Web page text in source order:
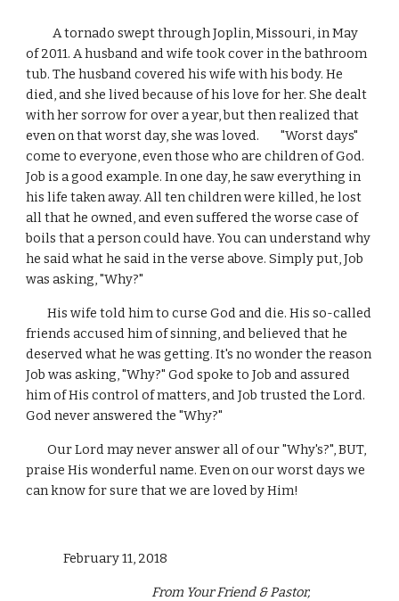
          A tornado swept through Joplin, Missouri, in May
of 2011. A husband and wife took cover in the bathroom
tub. The husband covered his wife with his body. He
died, and she lived because of his love for her. She dealt
with her sorrow for over a year, but then realized that
even on that worst day, she was loved.        "Worst days"
come to everyone, even those who are children of God.
Job is a good example. In one day, he saw everything in
his life taken away. All ten children were killed, he lost
all that he owned, and even suffered the worse case of
boils that a person could have. You can understand why
he said what he said in the verse above. Simply put, Job
was asking, "Why?"
        His wife told him to curse God and die. His so-called
friends accused him of sinning, and believed that he
deserved what he was getting. It's no wonder the reason
Job was asking, "Why?" God spoke to Job and assured
him of His control of matters, and Job trusted the Lord.
God never answered the "Why?"
        Our Lord may never answer all of our "Why's?", BUT,
praise His wonderful name. Even on our worst days we
can know for sure that we are loved by Him!
              February 11, 2018
                                               From Your Friend & Pastor,